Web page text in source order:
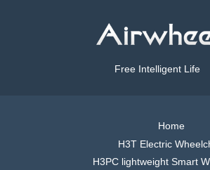
Free Intelligent Life
Home
H3T Electric
H3PC lightweight Smart